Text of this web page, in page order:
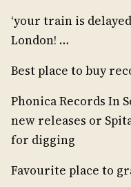
‘your train is
London! …
Best place to buy
Phonica Records In
new releases or
for digging
Favourite place to